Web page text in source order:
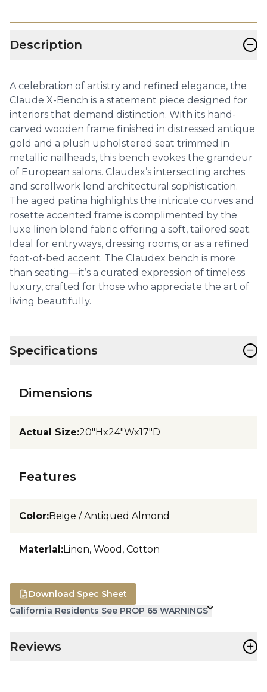
Description −
A celebration of artistry and refined elegance, the
Claude X-Bench is a statement piece designed for
interiors that demand distinction. With its hand-
carved wooden frame finished in distressed antique
gold and a plush upholstered seat trimmed in
metallic nailheads, this bench evokes the grandeur
of European salons. Claudex’s intersecting arches
and scrollwork lend architectural sophistication.
The aged patina highlights the intricate curves and
rosette accented frame is complimented by the
luxe linen blend fabric offering a soft, tailored seat.
Ideal for entryways, dressing rooms, or as a refined
foot-of-bed accent. The Claudex bench is more
than seating—it’s a curated expression of timeless
luxury, crafted for those who appreciate the art of
living beautifully.
Specifications −
Dimensions
Actual Size:20"Hx24"Wx17"D
Features
Color:Beige / Antiqued Almond
Material:Linen, Wood, Cotton
California Residents See PROP 65 WARNINGS
Download Spec Sheet
Reviews +